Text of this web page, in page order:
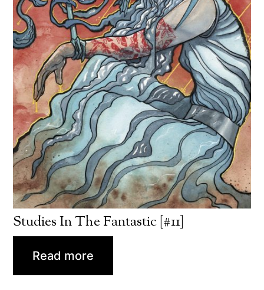
Studies In The Fantastic [#11]
Read more